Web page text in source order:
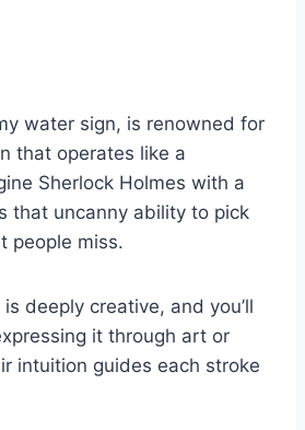
water sign, is renowned for
that operates like a
Sherlock Holmes with a
that uncanny ability to pick
people miss.
deeply creative, and you’ll
it through art or
intuition guides each stroke